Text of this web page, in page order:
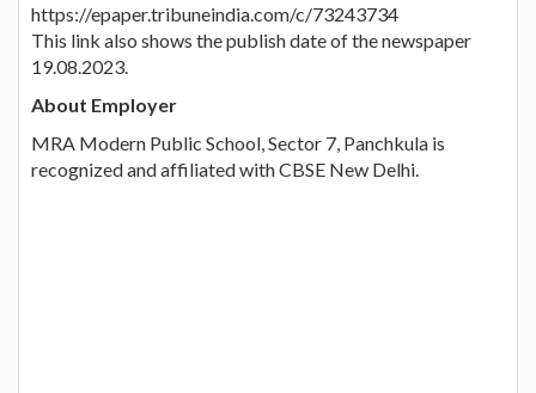
https://epaper.tribuneindia.com/c/73243734
This link also shows the publish date of the newspaper
19.08.2023.
About Employer
MRA Modern Public School, Sector 7, Panchkula is
recognized and affiliated with CBSE New Delhi.